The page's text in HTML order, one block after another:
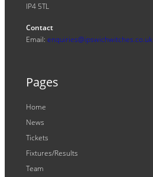
IP4 5TL
Contact
Email: enquiries@ipswichwitches.co.uk
Pages
Home
News
Tickets
Fixtures/Results
Team